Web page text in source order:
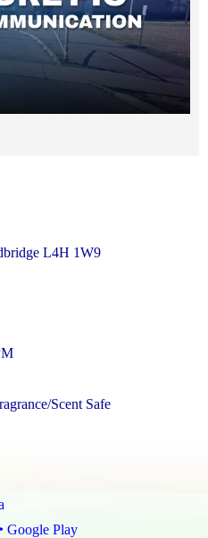
L4H 1W9
Scent Safe
Google Play